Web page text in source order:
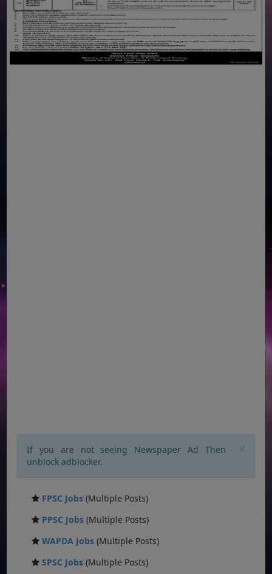
If you are not seeing Newspaper Ad Then
unblock adblocker.
FPSC Jobs (Multiple Posts)
PPSC Jobs (Multiple Posts)
WAPDA Jobs (Multiple Posts)
SPSC Jobs (Multiple Posts)